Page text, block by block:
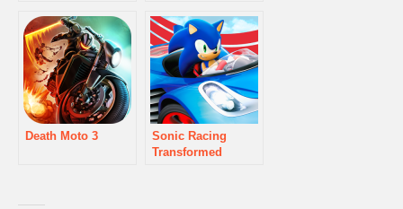
Death Moto 3
Sonic Racing
Transformed